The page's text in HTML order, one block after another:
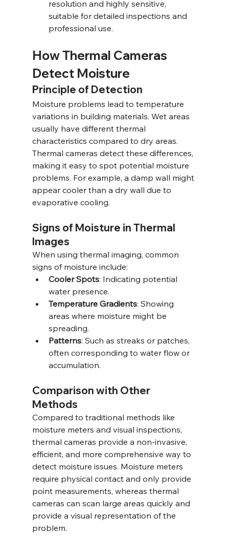
resolution and highly sensitive,
suitable for detailed inspections and
professional use.
How Thermal Cameras
Detect Moisture
Principle of Detection
Moisture problems lead to temperature
variations in building materials. Wet areas
usually have different thermal
characteristics compared to dry areas.
Thermal cameras detect these differences,
making it easy to spot potential moisture
problems. For example, a damp wall might
appear cooler than a dry wall due to
evaporative cooling.
Signs of Moisture in Thermal
Images
When using thermal imaging, common
signs of moisture include:
Cooler Spots: Indicating potential
water presence.
Temperature Gradients: Showing
areas where moisture might be
spreading.
Patterns: Such as streaks or patches,
often corresponding to water flow or
accumulation.
Comparison with Other
Methods
Compared to traditional methods like
moisture meters and visual inspections,
thermal cameras provide a non-invasive,
efficient, and more comprehensive way to
detect moisture issues. Moisture meters
require physical contact and only provide
point measurements, whereas thermal
cameras can scan large areas quickly and
provide a visual representation of the
problem.